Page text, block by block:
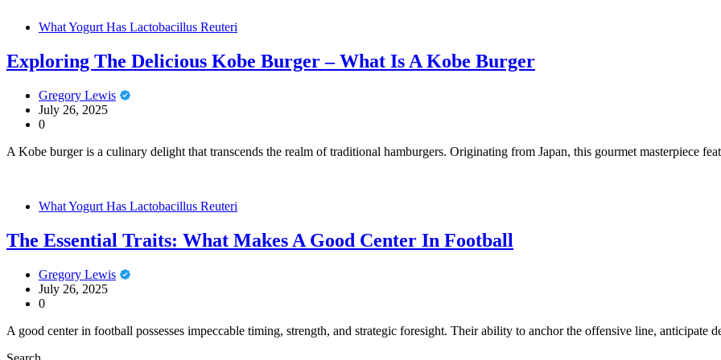
What Yogurt Has Lactobacillus Reuteri
Exploring The Delicious Kobe Burger – What Is A Kobe Burger
Gregory Lewis
July 26, 2025
0
A Kobe burger is a culinary delight that transcends the realm of traditional hamburgers. Originating from Japan, this gourmet masterpiece
What Yogurt Has Lactobacillus Reuteri
The Essential Traits: What Makes A Good Center In Football
Gregory Lewis
July 26, 2025
0
A good center in football possesses impeccable timing, strength, and strategic foresight. Their ability to anchor the offensive line, anticipate